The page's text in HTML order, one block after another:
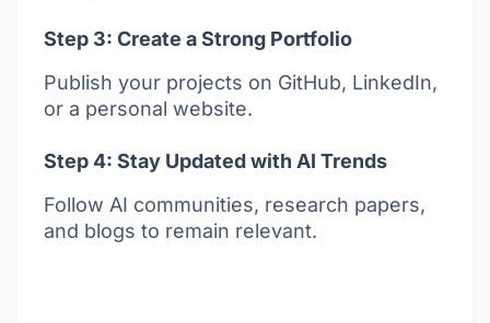
Step 3: Create a Strong Portfolio
Publish your projects on GitHub, LinkedIn,
or a personal website.
Step 4: Stay Updated with AI Trends
Follow AI communities, research papers,
and blogs to remain relevant.